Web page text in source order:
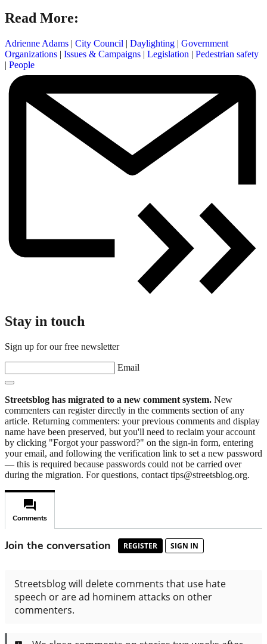
Read More:
Adrienne Adams | City Council | Daylighting | Government
Organizations | Issues & Campaigns | Legislation | Pedestrian safety
| People
Stay in touch
Sign up for our free newsletter
Email
Streetsblog has migrated to a new comment system. New
commenters can register directly in the comments section of any
article. Returning commenters: your previous comments and display
name have been preserved, but you'll need to reclaim your account
by clicking "Forgot your password?" on the sign-in form, entering
your email, and following the verification link to set a new password
— this is required because passwords could not be carried over
during the migration. For questions, contact tips@streetsblog.org.